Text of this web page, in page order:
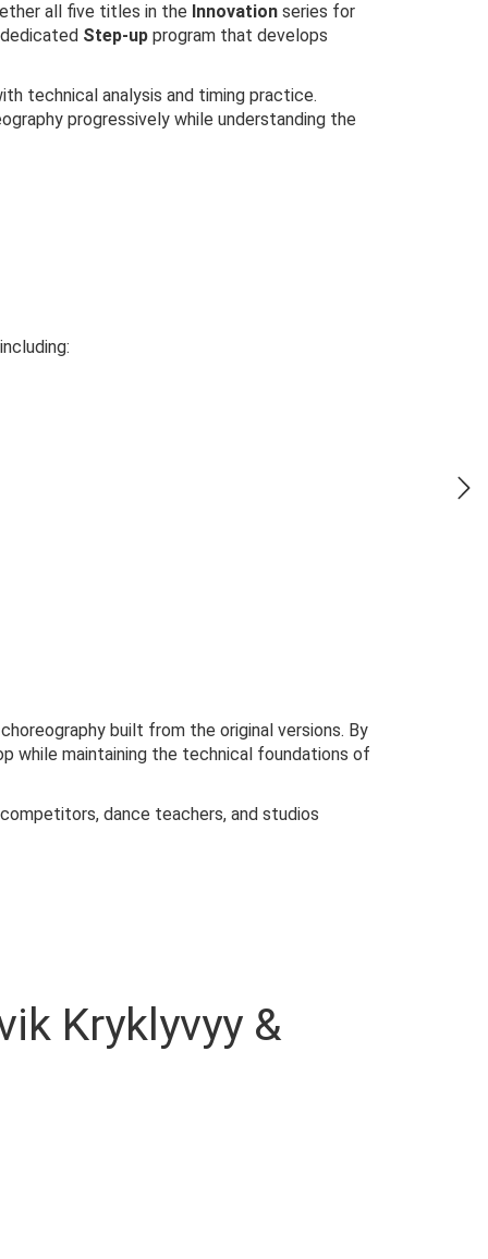
all five titles in the Innovation series for
Step-up program that develops
technical analysis and timing practice.
progressively while understanding the
built from the original versions. By
while maintaining the technical foundations of
dance teachers, and studios
Kryklyvyy &